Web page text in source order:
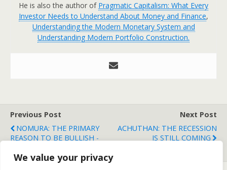
We value your privacy
He is also the author of Pragmatic Capitalism: What Every
Investor Needs to Understand About Money and Finance,
Understanding the Modern Monetary System and
Understanding Modern Portfolio Construction.
Previous Post
NOMURA: THE PRIMARY
REASON TO BE BULLISH -
Next Post
ACHUTHAN: THE RECESSION
IS STILL COMING